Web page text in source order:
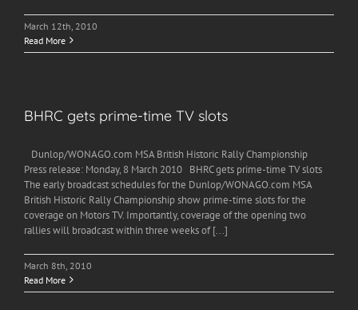
March 12th, 2010
Read More
BHRC gets prime-time TV slots
Dunlop/WONAGO.com MSA British Historic Rally Championship
Press release: Monday, 8 March 2010 BHRC gets prime-time TV slots
The early broadcast schedules for the Dunlop/WONAGO.com MSA
British Historic Rally Championship show prime-time slots for the
coverage on Motors TV. Importantly, coverage of the opening two
rallies will broadcast within three weeks of [...]
March 8th, 2010
Read More